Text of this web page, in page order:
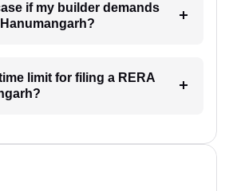
if my builder demands
limit for filing a RERA